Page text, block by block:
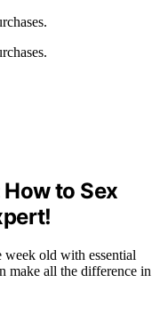
to Sex
old with essential
make all the difference in